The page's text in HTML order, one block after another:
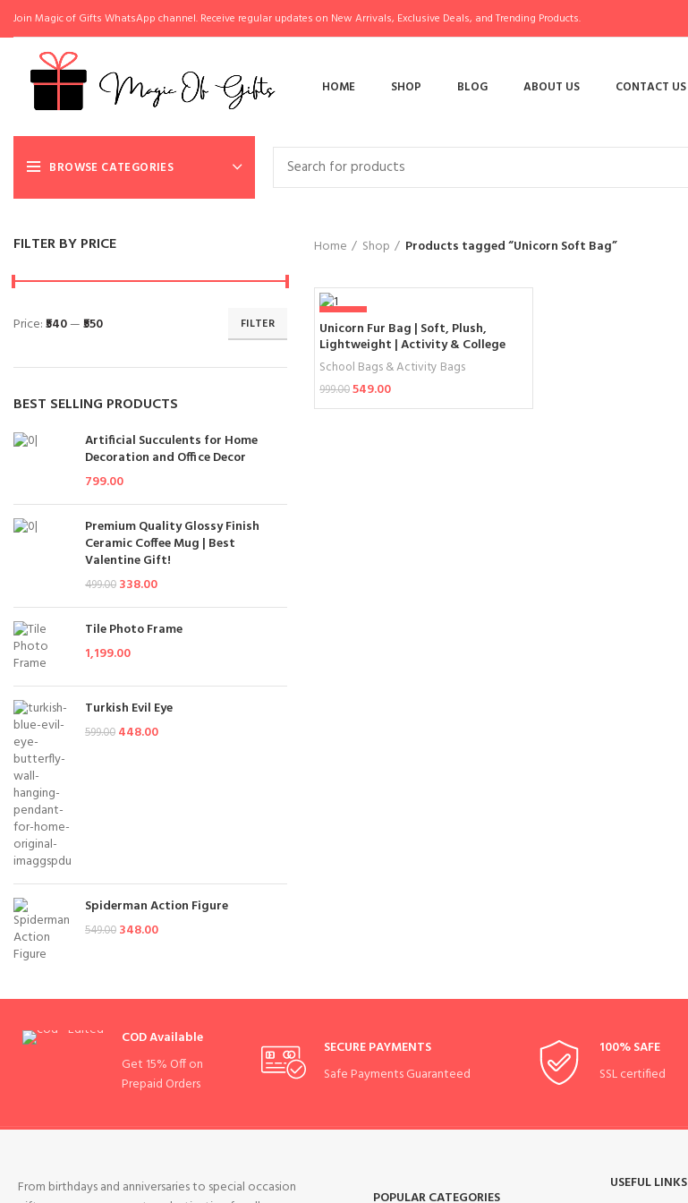
Join Magic of Gifts WhatsApp channel. Receive regular updates on New Arrivals, Exclusive Deals, and Trending Products.
HOME SHOP BLOG ABOUT US CONTACT US
BROWSE CATEGORIES
FILTER BY PRICE
FILTER
Price:₹540—₹550
BEST SELLING PRODUCTS
Artificial Succulents for Home
Decoration and Office Decor
799.00
Premium Quality Glossy Finish
Ceramic Coffee Mug | Best
Valentine Gift!
499.00 338.00
Tile Photo Frame
1,199.00
Turkish Evil Eye
599.00 448.00
Spiderman Action Figure
549.00 348.00
Home Shop Products tagged “Unicorn Soft Bag”
-45%
Unicorn Fur Bag | Soft, Plush,
Lightweight | Activity & College
Bag for Girls & Women
School Bags & Activity Bags
999.00549.00
COD Available
Get 15% Off on
Prepaid Orders
SECURE PAYMENTS
Safe Payments Guaranteed
100% SAFE
SSL certified
From birthdays and anniversaries to special occasion
POPULAR CATEGORIES
USEFUL LINKS